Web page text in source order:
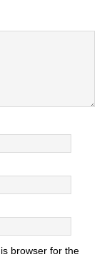
browser for the